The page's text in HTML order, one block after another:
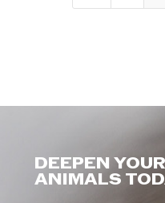
DEEPEN
ANIMALS